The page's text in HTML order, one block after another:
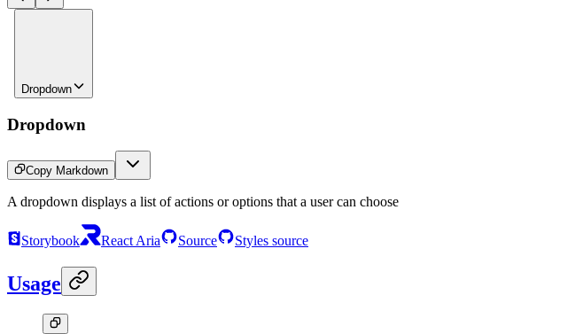
Dropdown
Dropdown
Copy Markdown
A dropdown displays a list of actions or options that a user can choose
Storybook React Aria Source Styles source
Usage